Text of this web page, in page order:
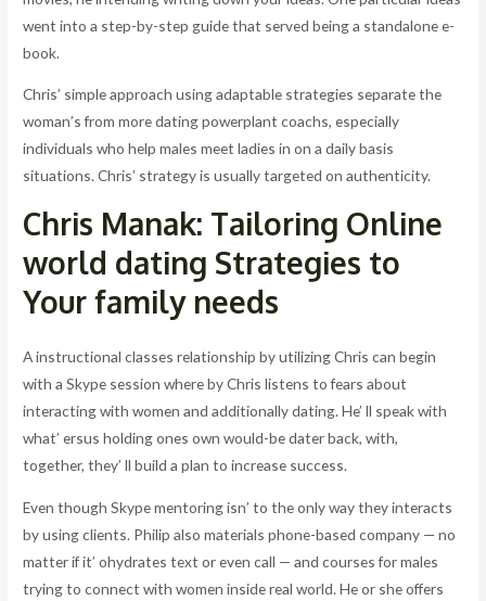
went into a step-by-step guide that served being a standalone e-
book.
Chris’ simple approach using adaptable strategies separate the
woman’s from more dating powerplant coachs, especially
individuals who help males meet ladies in on a daily basis
situations. Chris’ strategy is usually targeted on authenticity.
Chris Manak: Tailoring Online
world dating Strategies to
Your family needs
A instructional classes relationship by utilizing Chris can begin
with a Skype session where by Chris listens to fears about
interacting with women and additionally dating. He’ ll speak with
what’ ersus holding ones own would-be dater back, with,
together, they’ ll build a plan to increase success.
Even though Skype mentoring isn’ to the only way they interacts
by using clients. Philip also materials phone-based company — no
matter if it’ ohydrates text or even call — and courses for males
trying to connect with women inside real world. He or she offers